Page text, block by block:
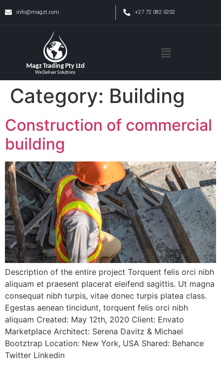
info@magzt.com +27 72 082 0202
Category: Building
Construction of commercial
building
Description of the entire project Torquent felis orci nibh
aliquam et praesent placerat eleifend sagittis. Ut magna
consequat nibh turpis, vitae donec turpis platea class.
Egestas aenean tincidunt, torquent felis orci nibh
aliquam Created: May 12th, 2020 Client: Envato
Marketplace Architect: Serena Davitz & Michael
Bootztrap Location: New York, USA Shared: Behance
Twitter Linkedin